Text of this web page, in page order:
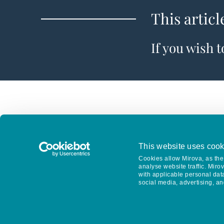
This website uses
Cookies allow Mirova, as
analyse website traffic.
with applicable personal
social media, advertising,
This
If you wish